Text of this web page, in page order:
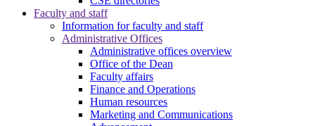
Faculty and staff
Information for faculty and staff
Administrative Offices
Administrative offices overview
Office of the Dean
Faculty affairs
Finance and Operations
Human resources
Marketing and Communications